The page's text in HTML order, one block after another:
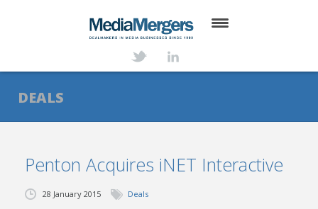
ABOUT
SERVICES
NEWS
DEALS
Penton Acquires iNET Interactive
28 January 2015 Deals